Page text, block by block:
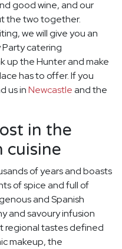
good wine, and our
the two together.
we will give you an
catering
up the Hunter and make
has to offer. If you
us inNewcastleand the
in the
cuisine
of years and boasts
of spice and full of
and Spanish
and savoury infusion
regional tastes defined
makeup, the